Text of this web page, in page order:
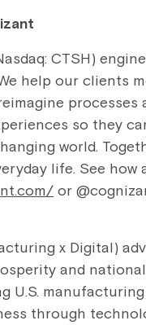
CTSH)
help our clients
processes
so they
world.
life. See how
or
x Digital)
and
U.S. manufacturing
through